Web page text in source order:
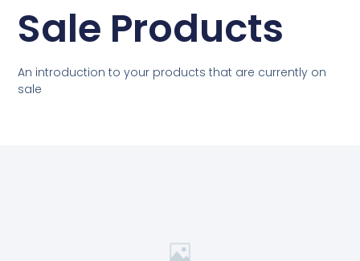
Sale Products
An introduction to your products that are currently on
sale